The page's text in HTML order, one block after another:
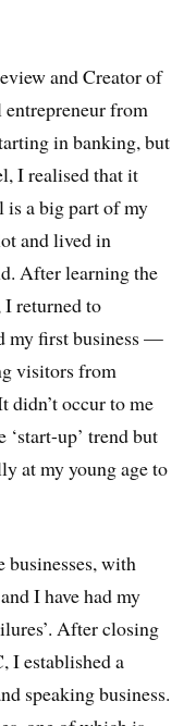
and Creator of
entrepreneur from
in banking, but
I realised that it
is a big part of my
and lived in
After learning the
I returned to
my first business —
visitors from
didn’t occur to me
‘start-up’ trend but
at my young age to
businesses, with
I have had my
After closing
I established a
speaking business.